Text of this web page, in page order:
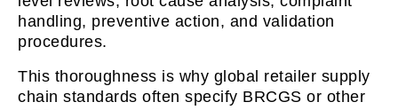
handling, preventive action, and validation
procedures.
This thoroughness is why global retailer supply
chain standards often specify BRCGS or other